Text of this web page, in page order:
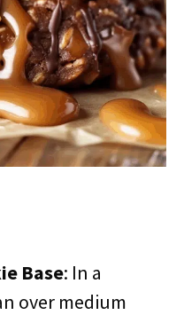
Base: In a
over medium